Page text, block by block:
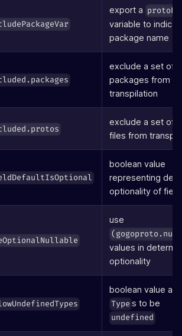
export a
variable to
package name
exclude a set of
packages from
transpilation
exclude a set of
files from
boolean value
representing
optionality of field
use
values in
optionality
boolean value
Type s to be
undefined